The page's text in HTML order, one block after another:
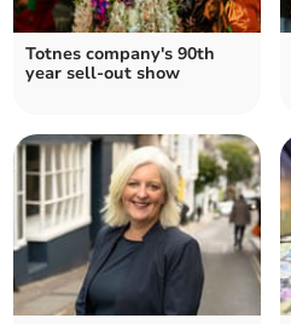
Totnes company's 90th
year sell-out show